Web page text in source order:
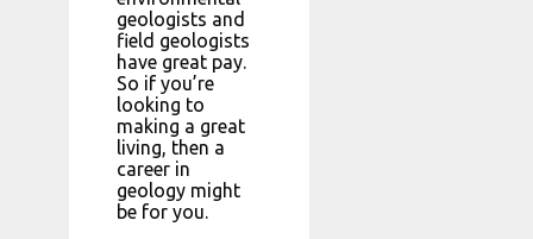
geologists and
field geologists
have great pay.
So if you’re
looking to
making a great
living, then a
career in
geology might
be for you.